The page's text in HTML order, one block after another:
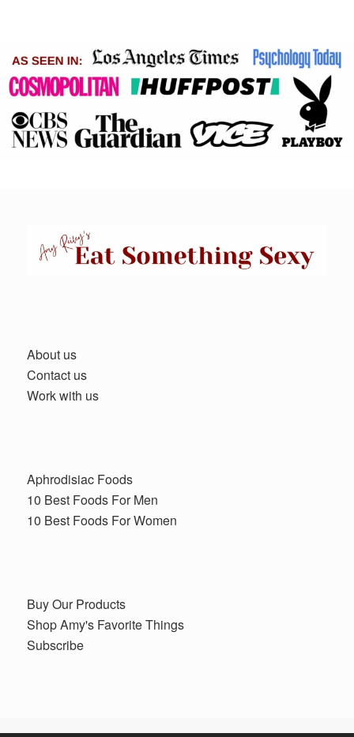
About us
Contact us
Work with us
Aphrodisiac Foods
10 Best Foods For Men
10 Best Foods For Women
Buy Our Products
Shop Amy's Favorite Things
Subscribe